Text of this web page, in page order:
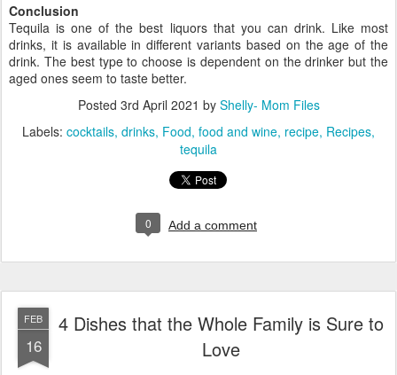
Conclusion
Tequila is one of the best liquors that you can drink. Like most
drinks, it is available in different variants based on the age of the
drink. The best type to choose is dependent on the drinker but the
aged ones seem to taste better.
Posted 3rd April 2021 by Shelly- Mom Files
Labels: cocktails drinks Food food and wine recipe Recipes
tequila
0 Add a comment
FEB
16
4 Dishes that the Whole Family is Sure to
Love